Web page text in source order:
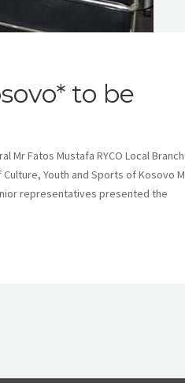
to be
Mr Fatos Mustafa RYCO Local
Youth and Sports of Kosovo
representatives presented the